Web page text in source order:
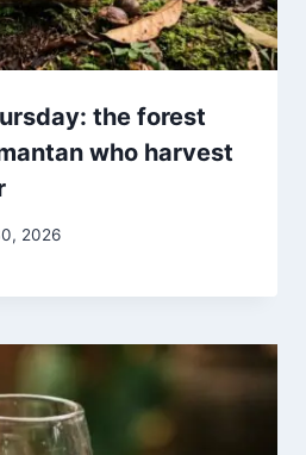
the forest
who harvest
2026